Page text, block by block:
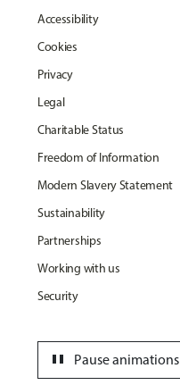
Accessibility
Cookies
Privacy
Legal
Charitable Status
Freedom of Information
Modern Slavery Statement
Sustainability
Partnerships
Working with us
Security
Pause animations
pause